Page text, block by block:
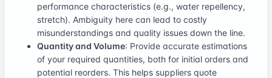
performance characteristics (e.g., water repellency,
stretch). Ambiguity here can lead to costly
misunderstandings and quality issues down the line.
Quantity and Volume: Provide accurate estimations
of your required quantities, both for initial orders and
potential reorders. This helps suppliers quote